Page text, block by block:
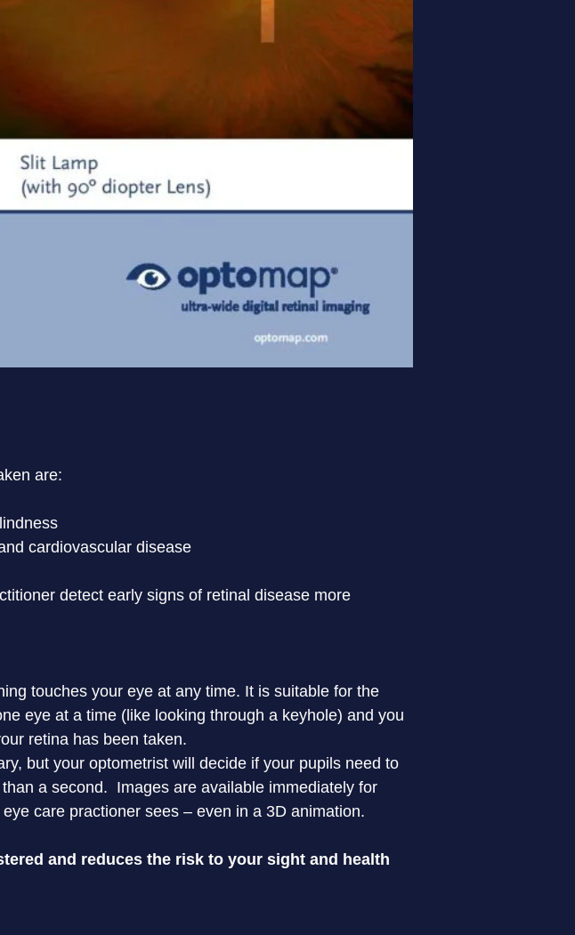
are:
cardiovascular disease
detect early signs of retinal disease more
touches your eye at any time. It is suitable for the
eye at a time (like looking through a keyhole) and you
retina has been taken.
but your optometrist will decide if your pupils need to
a second.  Images are available immediately for
care practioner sees – even in a 3D animation.
and reduces the risk to your sight and health